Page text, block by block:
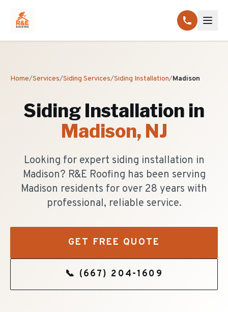
Home/Services/Siding Services/Siding Installation/Madison
Siding Installation in
Madison, NJ
Looking for expert siding installation in
Madison? R&E Roofing has been serving
Madison residents for over 28 years with
professional, reliable service.
GET FREE QUOTE
📞 (667) 204-1609